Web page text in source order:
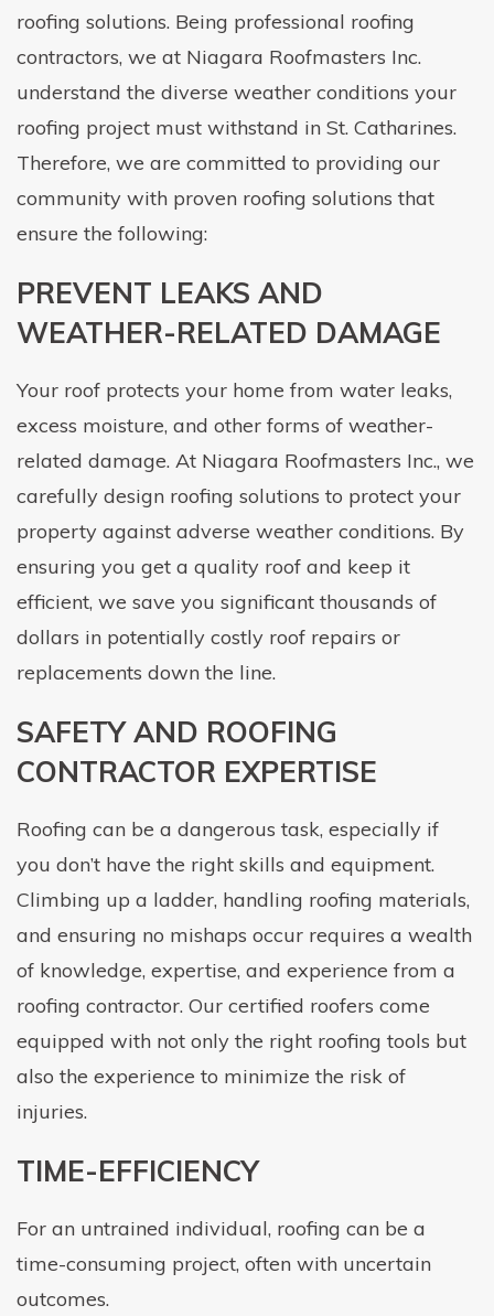
roofing solutions. Being professional roofing
contractors, we at Niagara Roofmasters Inc.
understand the diverse weather conditions your
roofing project must withstand in St. Catharines.
Therefore, we are committed to providing our
community with proven roofing solutions that
ensure the following:
PREVENT LEAKS AND
WEATHER-RELATED DAMAGE
Your roof protects your home from water leaks,
excess moisture, and other forms of weather-
related damage. At Niagara Roofmasters Inc., we
carefully design roofing solutions to protect your
property against adverse weather conditions. By
ensuring you get a quality roof and keep it
efficient, we save you significant thousands of
dollars in potentially costly roof repairs or
replacements down the line.
SAFETY AND ROOFING
CONTRACTOR EXPERTISE
Roofing can be a dangerous task, especially if
you don’t have the right skills and equipment.
Climbing up a ladder, handling roofing materials,
and ensuring no mishaps occur requires a wealth
of knowledge, expertise, and experience from a
roofing contractor. Our certified roofers come
equipped with not only the right roofing tools but
also the experience to minimize the risk of
injuries.
TIME-EFFICIENCY
For an untrained individual, roofing can be a
time-consuming project, often with uncertain
outcomes.